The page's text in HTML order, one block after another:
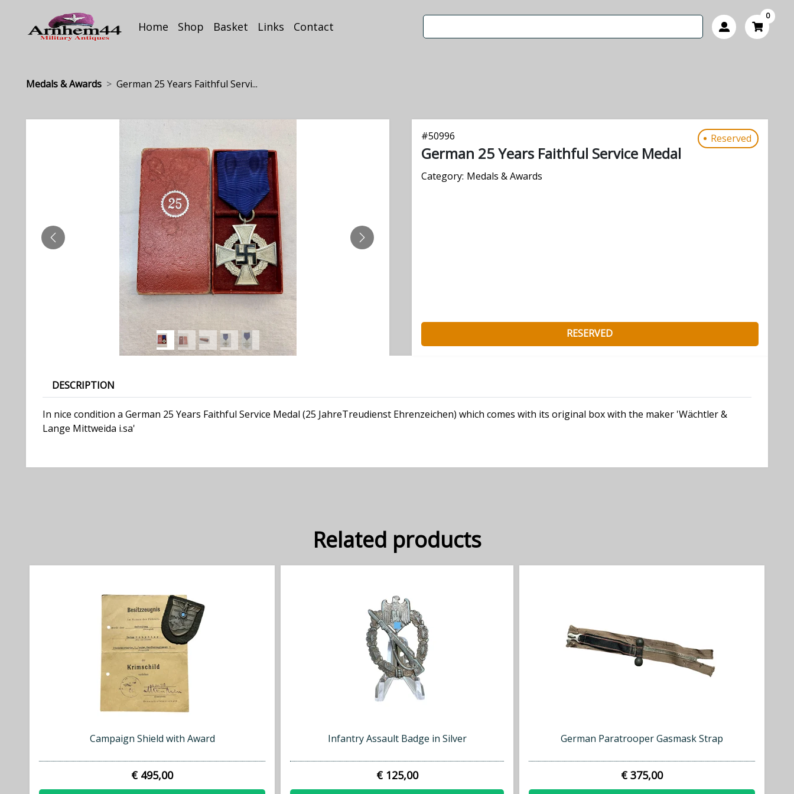
Home Shop Basket Links Contact
0
Medals & Awards German 25 Years Faithful Servi...
PREVIOUS NEXT
#50996 Reserved
German 25 Years Faithful Service Medal
Category: Medals & Awards
RESERVED
DESCRIPTION
In nice condition a German 25 Years Faithful Service Medal (25 JahreTreudienst Ehrenzeichen) which comes with its original box with the maker 'Wächtler &
Lange Mittweida i.sa'
Related products
Campaign Shield with Award
€ 495,00
Infantry Assault Badge in Silver
€ 125,00
German Paratrooper Gasmask Strap
€ 375,00